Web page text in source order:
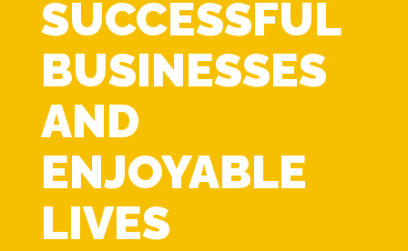
SUCCESSFUL
BUSINESSES
AND
ENJOYABLE
LIVES